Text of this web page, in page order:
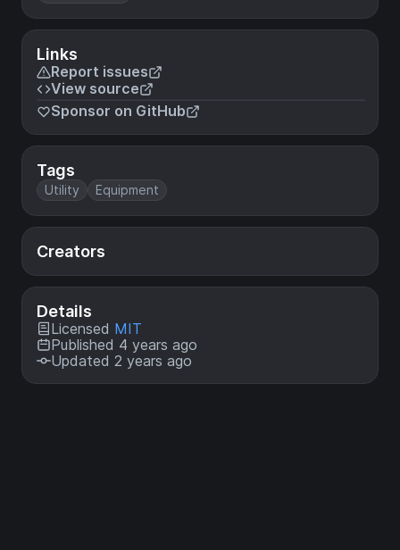
Links
Report issues
View source
Sponsor on GitHub
Tags
Utility Equipment
Creators
Details
Licensed MIT
Published 4 years ago
Updated 2 years ago